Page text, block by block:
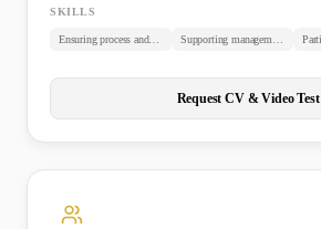
SKILLS
Ensuring process and documentation compliance Supporting management with risk assessments and quality objectives
Request CV & Video Test